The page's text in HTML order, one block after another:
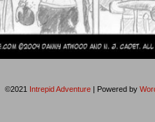
©2021 Intrepid Adventure | Powered by